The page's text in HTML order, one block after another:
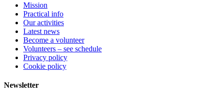
Mission
Practical info
Our activities
Latest news
Become a volunteer
Volunteers – see schedule
Privacy policy
Cookie policy
Newsletter